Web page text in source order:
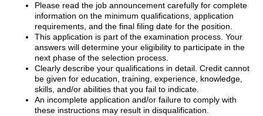
Please read the job announcement carefully for complete
information on the minimum qualifications, application
requirements, and the final filing date for the position.
This application is part of the examination process. Your
answers will determine your eligibility to participate in the
next phase of the selection process.
Clearly describe your qualifications in detail. Credit cannot
be given for education, training, experience, knowledge,
skills, and/or abilities that you fail to indicate.
An incomplete application and/or failure to comply with
these instructions may result in disqualification.